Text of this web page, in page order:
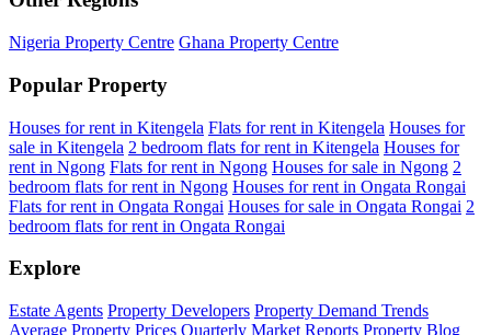
Nigeria Property Centre Ghana Property Centre
Popular Property
Houses for rent in Kitengela Flats for rent in Kitengela Houses for
sale in Kitengela 2 bedroom flats for rent in Kitengela Houses for
rent in Ngong Flats for rent in Ngong Houses for sale in Ngong 2
bedroom flats for rent in Ngong Houses for rent in Ongata Rongai
Flats for rent in Ongata Rongai Houses for sale in Ongata Rongai 2
bedroom flats for rent in Ongata Rongai
Explore
Estate Agents Property Developers Property Demand Trends
Average Property Prices Quarterly Market Reports Property Blog